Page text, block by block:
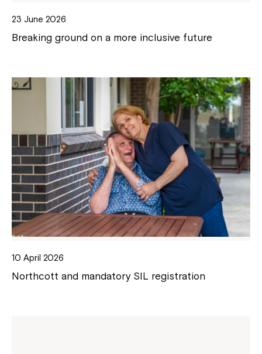
23 June 2026
Breaking ground on a more inclusive future
10 April 2026
Northcott and mandatory SIL registration